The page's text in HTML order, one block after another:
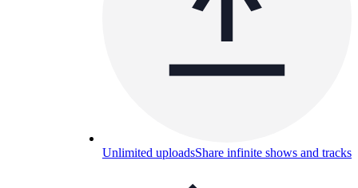
Unlimited uploadsShare infinite shows and tracks